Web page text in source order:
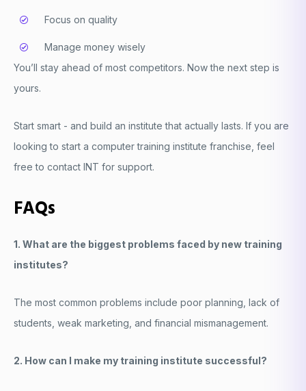
Focus on quality
Manage money wisely
You’ll stay ahead of most competitors. Now the next step is
yours.
Start smart - and build an institute that actually lasts. If you are
looking to start a computer training institute franchise, feel
free to contact INT for support.
FAQs
1. What are the biggest problems faced by new training
institutes?
The most common problems include poor planning, lack of
students, weak marketing, and financial mismanagement.
2. How can I make my training institute successful?